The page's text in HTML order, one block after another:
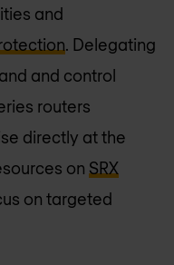
and
. Delegating
and control
routers
directly at the
on SRX
on targeted